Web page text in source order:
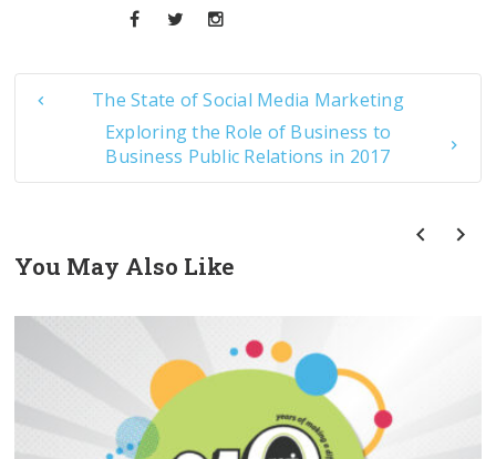
The State of Social Media Marketing
Exploring the Role of Business to
Business Public Relations in 2017
You May Also Like